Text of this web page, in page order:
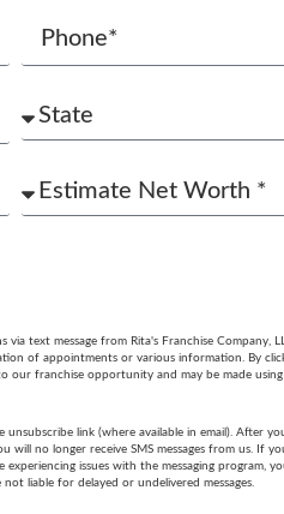
text message from Rita's Franchise Company,
of appointments or various information. By
our franchise opportunity and may be made
link (where available in email). After
no longer receive SMS messages from us. If
issues with the messaging program,
not liable for delayed or undelivered messages.